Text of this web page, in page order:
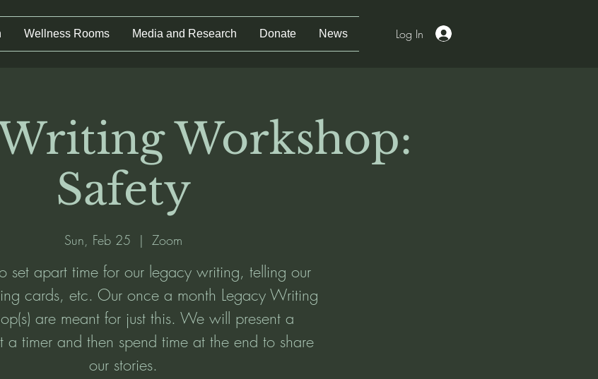
Wellness Rooms Media and Research Donate News Log In
Workshop:
Safety
Sun, Feb 25
  |
Zoom
set apart time for our legacy writing, telling our
cards, etc. Our once a month Legacy Writing
are meant for just this. We will present a
a timer and then spend time at the end to share
our stories.